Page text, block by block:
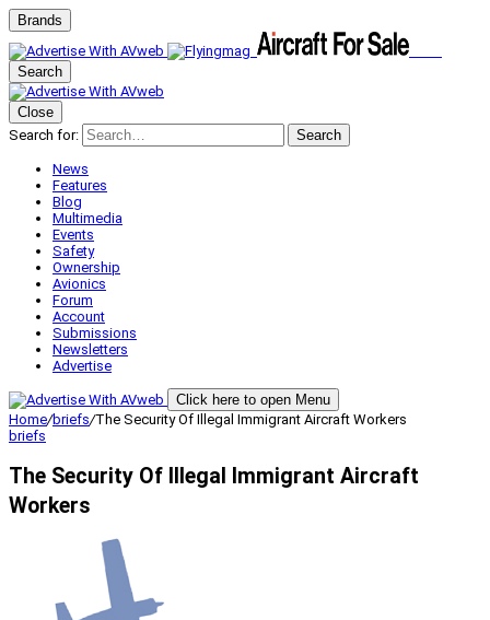
Brands
Search
Close
Search for:
Search
News
Features
Blog
Multimedia
Events
Safety
Ownership
Avionics
Forum
Account
Submissions
Newsletters
Advertise
Click here to open Menu
Home/briefs/The Security Of Illegal Immigrant Aircraft Workers
briefs
The Security Of Illegal Immigrant Aircraft
Workers